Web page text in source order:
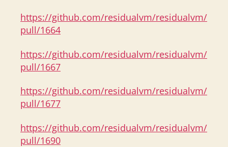
https://github.com/residualvm/residualvm/
pull/1664
https://github.com/residualvm/residualvm/
pull/1667
https://github.com/residualvm/residualvm/
pull/1677
https://github.com/residualvm/residualvm/
pull/1690